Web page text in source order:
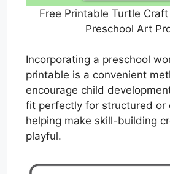
Free Printable Turtle
Preschool Art
Incorporating a preschool
printable is a convenient
encourage child
fit perfectly for structured or
helping make skill-building
playful.